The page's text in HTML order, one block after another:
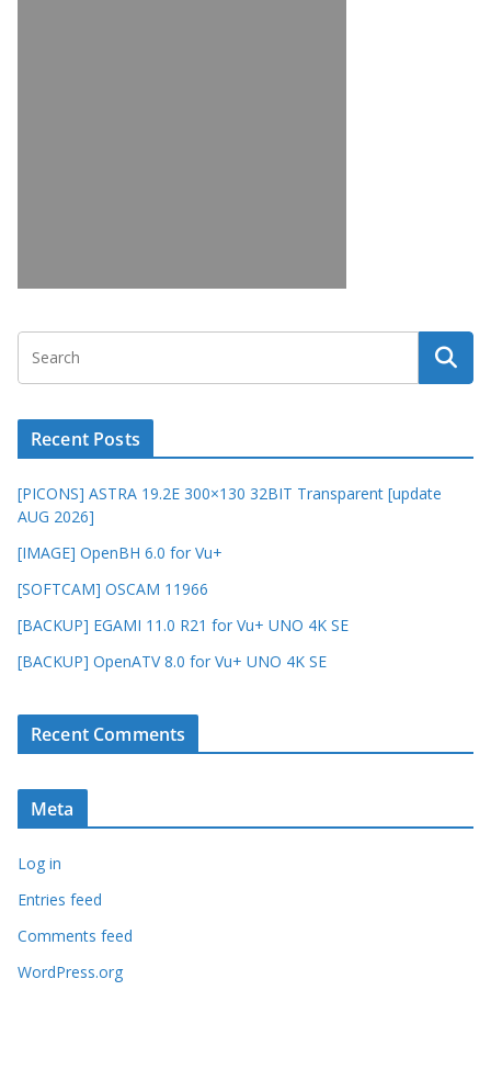
Recent Posts
[PICONS] ASTRA 19.2E 300×130 32BIT Transparent [update
AUG 2026]
[IMAGE] OpenBH 6.0 for Vu+
[SOFTCAM] OSCAM 11966
[BACKUP] EGAMI 11.0 R21 for Vu+ UNO 4K SE
[BACKUP] OpenATV 8.0 for Vu+ UNO 4K SE
Recent Comments
Meta
Log in
Entries feed
Comments feed
WordPress.org